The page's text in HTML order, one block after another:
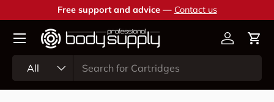
Skip to content
Free support and advice — Contact us
All
AccountCart